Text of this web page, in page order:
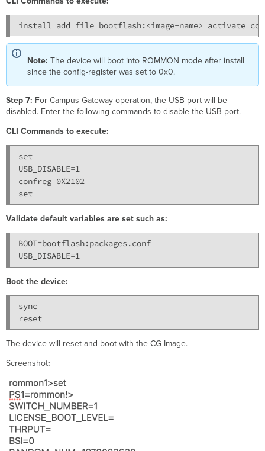
Note: The device will boot into ROMMON mode after install
since the config-register was set to 0x0.
Step 7: For Campus Gateway operation, the USB port will be
disabled. Enter the following commands to disable the USB port.
CLI Commands to execute:
set
USB_DISABLE=1
confreg 0X2102
Validate default variables are set such as:
BOOT=bootflash:packages.conf
Boot the device:
sync
The device will reset and boot with the CG Image.
Screenshot: